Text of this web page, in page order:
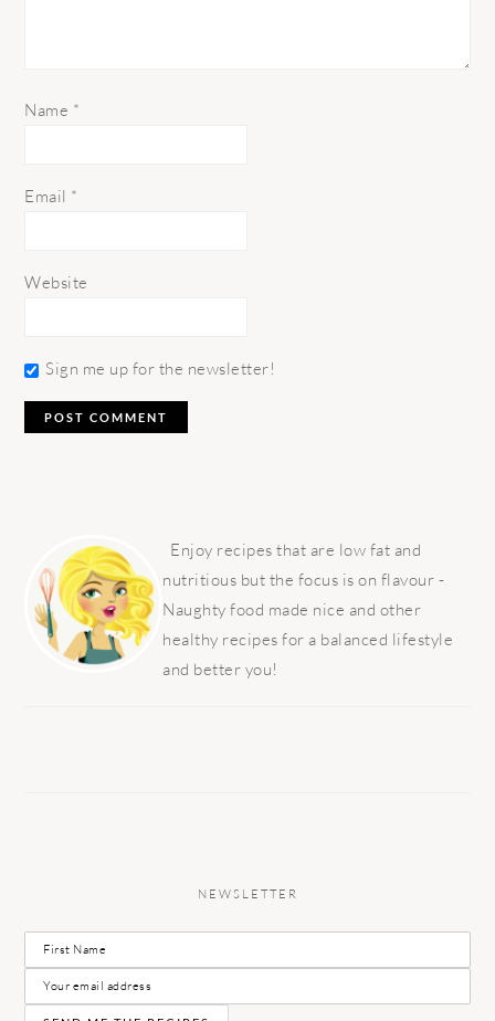
Name *
Email *
Website
Sign me up for the newsletter!
SIDEBAR
Enjoy recipes that are low fat and
nutritious but the focus is on flavour -
Naughty food made nice and other
healthy recipes for a balanced lifestyle
and better you!
NEWSLETTER